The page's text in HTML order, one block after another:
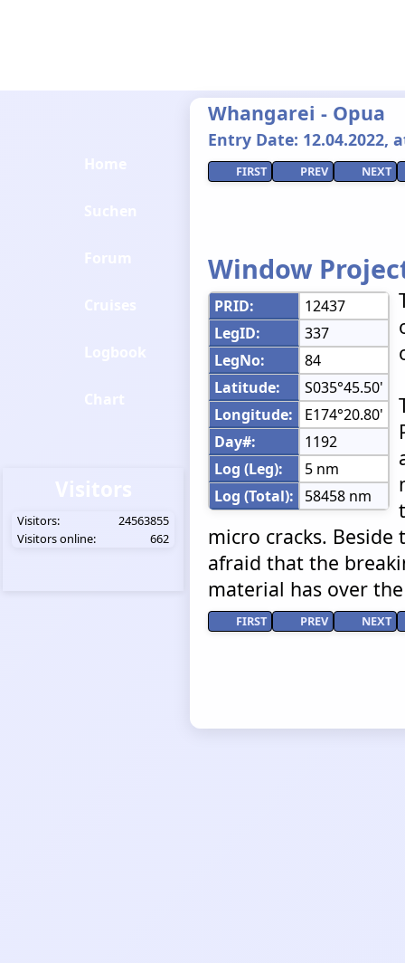
Whangarei - Opua
Entry Date: 12.04.2022,
FIRST PREV NEXT
Window
PRID:
12437
LegID:
337
LegNo:
84
Latitude:
S035°45.50'
Longitude:
E174°20.80'
Day#:
1192
Log (Leg):
5 nm
Log (Total):
58458 nm
micro cracks. Beside
afraid that the
material has over
FIRST PREV NEXT
Visitors:
24563855
Visitors online:
662